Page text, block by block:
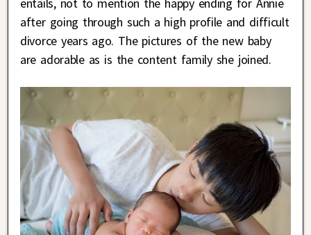
entails, not to mention the happy ending for Annie
after going through such a high profile and difficult
divorce years ago. The pictures of the new baby
are adorable as is the content family she joined.